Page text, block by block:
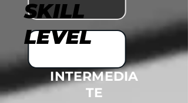
SKILL
LEVEL
INTERMEDIA
TE